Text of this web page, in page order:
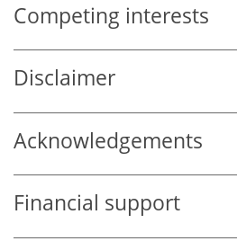
Competing interests
Disclaimer
Acknowledgements
Financial support